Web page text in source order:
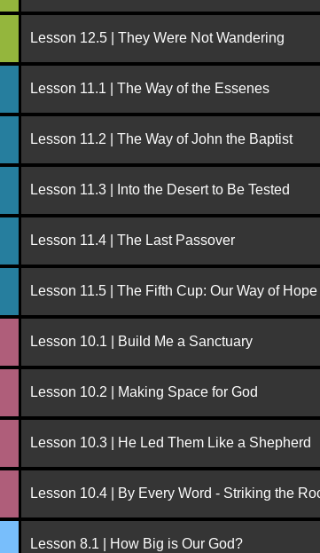
Lesson 12.5 | They Were Not Wandering
Lesson 11.1 | The Way of the Essenes
Lesson 11.2 | The Way of John the Baptist
Lesson 11.3 | Into the Desert to Be Tested
Lesson 11.4 | The Last Passover
Lesson 11.5 | The Fifth Cup: Our Way of Hope
Lesson 10.1 | Build Me a Sanctuary
Lesson 10.2 | Making Space for God
Lesson 10.3 | He Led Them Like a Shepherd
Lesson 10.4 | By Every Word - Striking the
Lesson 8.1 | How Big is Our God?